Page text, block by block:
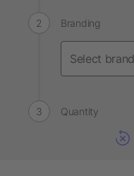
Branding
Quantity